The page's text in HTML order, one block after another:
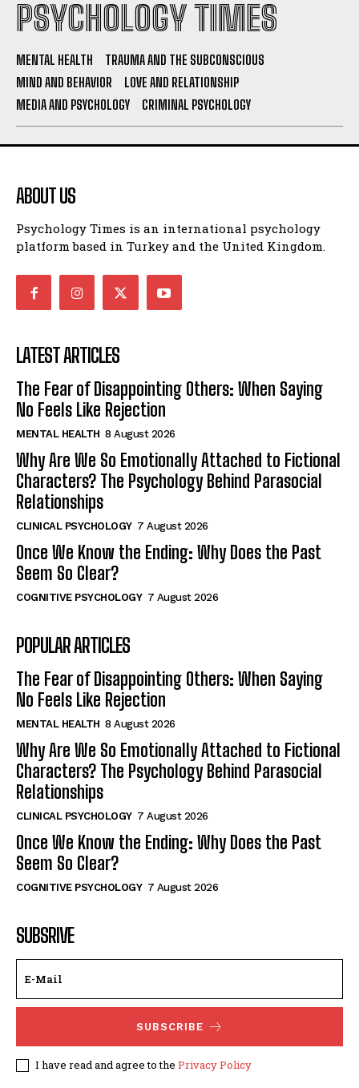
PSYCHOLOGY TIMES
MENTAL HEALTH
TRAUMA AND THE SUBCONSCIOUS
MIND AND BEHAVIOR
LOVE AND RELATIONSHIP
MEDIA AND PSYCHOLOGY
CRIMINAL PSYCHOLOGY
ABOUT US
Psychology Times is an international psychology
platform based in Turkey and the United Kingdom.
LATEST ARTICLES
The Fear of Disappointing Others: When Saying
No Feels Like Rejection
MENTAL HEALTH 8 August 2026
Why Are We So Emotionally Attached to Fictional
Characters? The Psychology Behind Parasocial
Relationships
CLINICAL PSYCHOLOGY 7 August 2026
Once We Know the Ending: Why Does the Past
Seem So Clear?
COGNITIVE PSYCHOLOGY 7 August 2026
POPULAR ARTICLES
The Fear of Disappointing Others: When Saying
No Feels Like Rejection
MENTAL HEALTH 8 August 2026
Why Are We So Emotionally Attached to Fictional
Characters? The Psychology Behind Parasocial
Relationships
CLINICAL PSYCHOLOGY 7 August 2026
Once We Know the Ending: Why Does the Past
Seem So Clear?
COGNITIVE PSYCHOLOGY 7 August 2026
SUBSRIVE
SUBSCRIBE
I have read and agree to the Privacy Policy